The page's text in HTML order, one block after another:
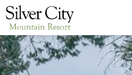
LODGING